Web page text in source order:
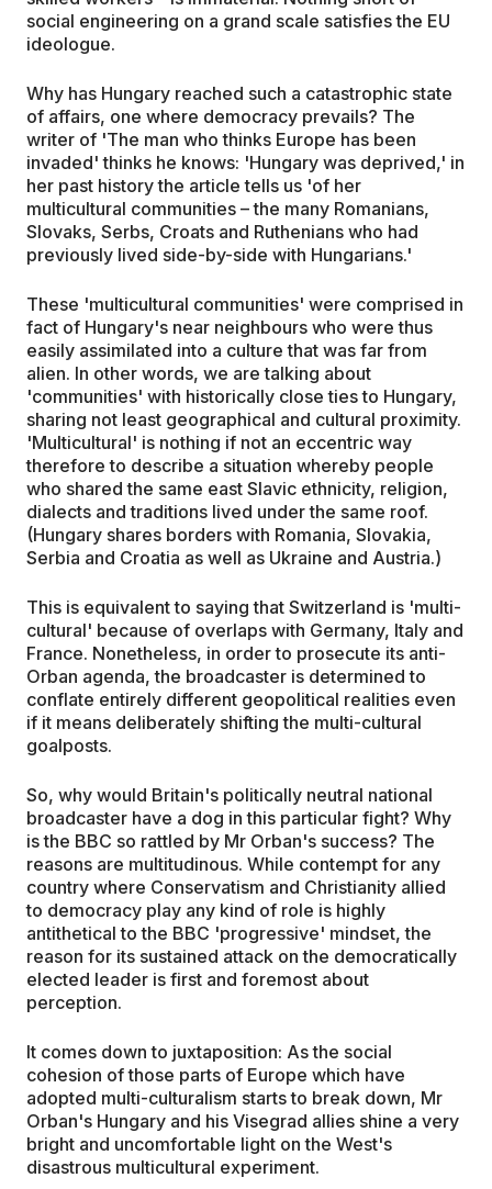
social engineering on a grand scale satisfies the EU
ideologue.
Why has Hungary reached such a catastrophic state
of affairs, one where democracy prevails? The
writer of 'The man who thinks Europe has been
invaded' thinks he knows: 'Hungary was deprived,' in
her past history the article tells us 'of her
multicultural communities – the many Romanians,
Slovaks, Serbs, Croats and Ruthenians who had
previously lived side-by-side with Hungarians.'
These 'multicultural communities' were comprised in
fact of Hungary's near neighbours who were thus
easily assimilated into a culture that was far from
alien. In other words, we are talking about
'communities' with historically close ties to Hungary,
sharing not least geographical and cultural proximity.
'Multicultural' is nothing if not an eccentric way
therefore to describe a situation whereby people
who shared the same east Slavic ethnicity, religion,
dialects and traditions lived under the same roof.
(Hungary shares borders with Romania, Slovakia,
Serbia and Croatia as well as Ukraine and Austria.)
This is equivalent to saying that Switzerland is 'multi-
cultural' because of overlaps with Germany, Italy and
France. Nonetheless, in order to prosecute its anti-
Orban agenda, the broadcaster is determined to
conflate entirely different geopolitical realities even
if it means deliberately shifting the multi-cultural
goalposts.
So, why would Britain's politically neutral national
broadcaster have a dog in this particular fight? Why
is the BBC so rattled by Mr Orban's success? The
reasons are multitudinous. While contempt for any
country where Conservatism and Christianity allied
to democracy play any kind of role is highly
antithetical to the BBC 'progressive' mindset, the
reason for its sustained attack on the democratically
elected leader is first and foremost about
perception.
It comes down to juxtaposition: As the social
cohesion of those parts of Europe which have
adopted multi-culturalism starts to break down, Mr
Orban's Hungary and his Visegrad allies shine a very
bright and uncomfortable light on the West's
disastrous multicultural experiment.